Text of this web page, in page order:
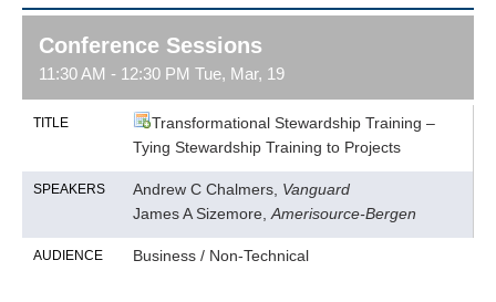
Conference Sessions
11:30 AM - 12:30 PM Tue, Mar, 19
TITLE
Transformational Stewardship Training –
Tying Stewardship Training to Projects
SPEAKERS Andrew C Chalmers, Vanguard
James A Sizemore, Amerisource-Bergen
AUDIENCE Business / Non-Technical